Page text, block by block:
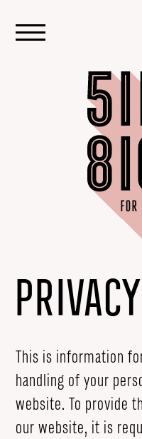
PRIVACY
This is information
handling of your
website. To provide
our website, it is